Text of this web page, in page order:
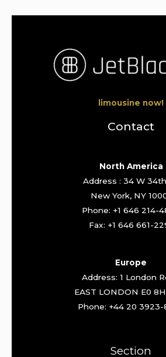
limousine now!
Contact
North America
Address : 34 W
New York, NY
Phone: +1 646 214-
Fax: +1 646 661-
Europe
Address: 1 London
EAST LONDON E0
Phone: +44 20 3923-
Section